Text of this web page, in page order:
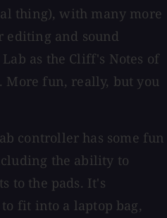
thing), with many more
editing and sound
as the Cliff's Notes of
More fun, really, but you
controller has some fun
the ability to
to the pads. It's
fit into a laptop bag,